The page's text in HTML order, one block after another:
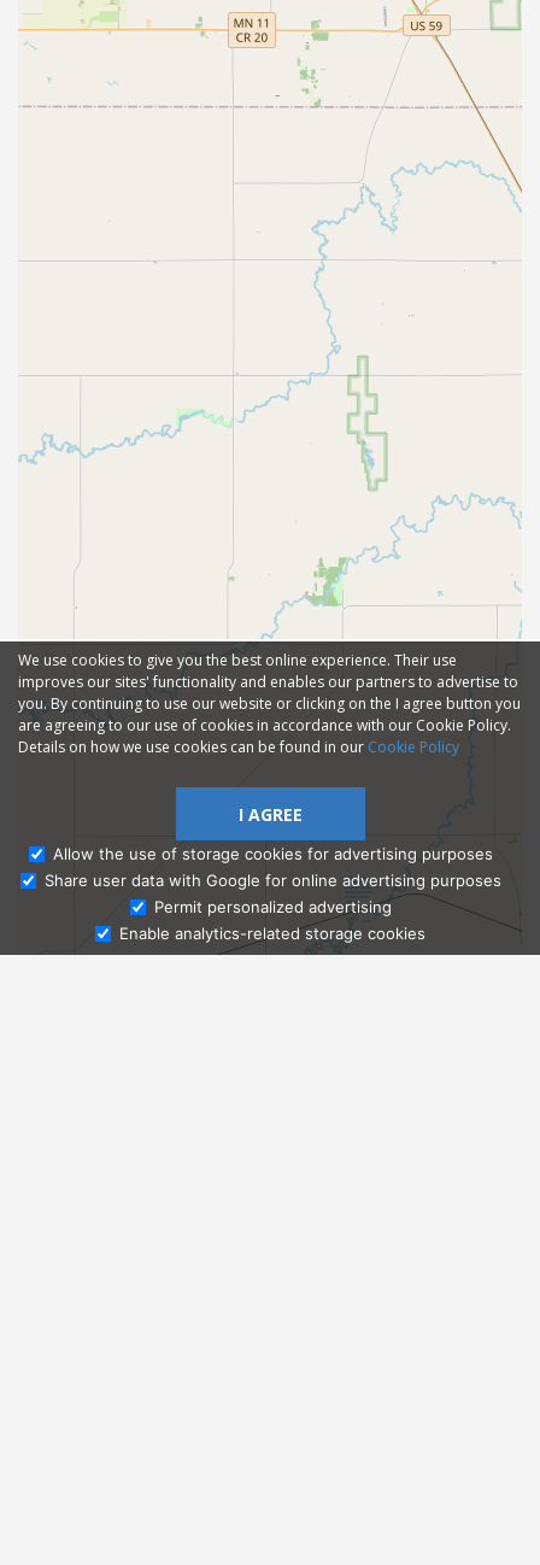
Ask Admissions
We use cookies to give you the best online experience. Their use
improves our sites' functionality and enables our partners to advertise to
you. By continuing to use our website or clicking on the I agree button you
are agreeing to our use of cookies in accordance with our Cookie Policy.
Details on how we use cookies can be found in our Cookie Policy
I AGREE
Allow the use of storage cookies for advertising purposes
Share user data with Google for online advertising purposes
Permit personalized advertising
Enable analytics-related storage cookies